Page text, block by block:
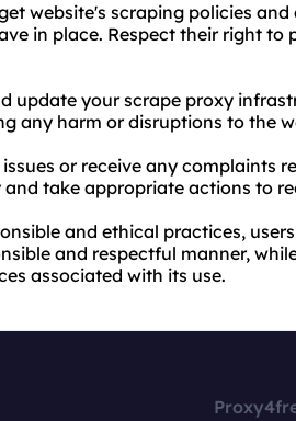
website's scraping policies
in place. Respect their right to
update your scrape proxy
any harm or disruptions to the
or receive any complaints
take appropriate actions to
and ethical practices,
and respectful manner,
associated with its use.